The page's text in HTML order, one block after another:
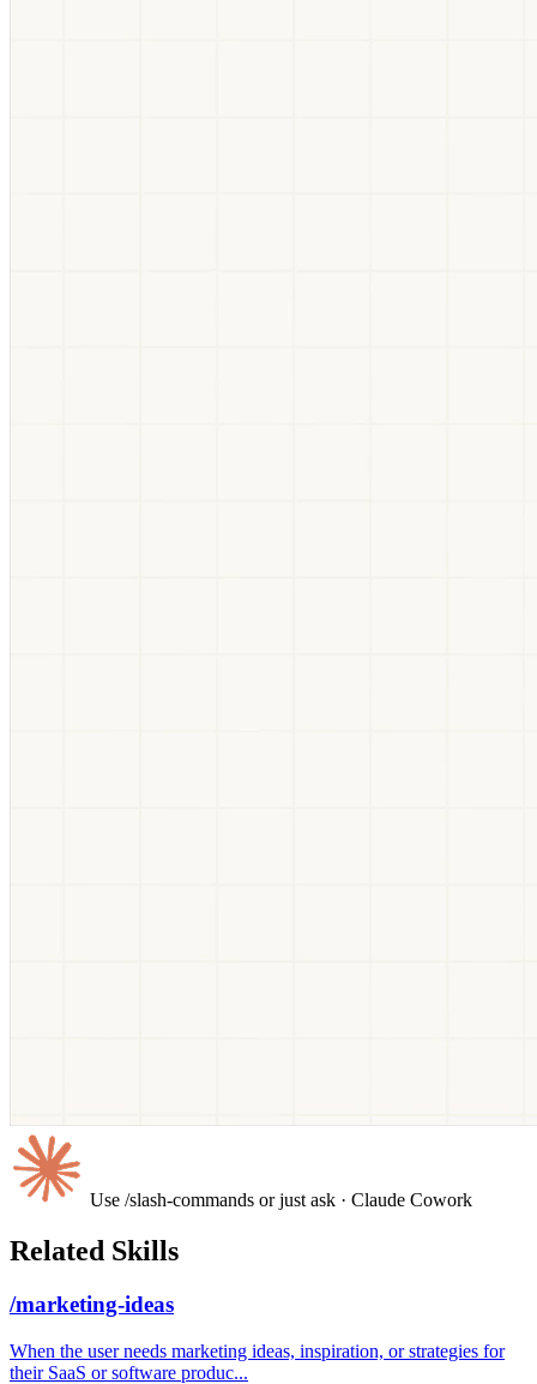
Use /slash-commands or just ask · Claude Cowork
Related Skills
/marketing-ideas
When the user needs marketing ideas, inspiration, or strategies for
their SaaS or software produc...